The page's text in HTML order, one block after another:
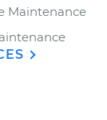
Maintenance